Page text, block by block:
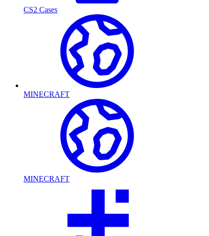
CS2 Cases
MINECRAFT
MINECRAFT